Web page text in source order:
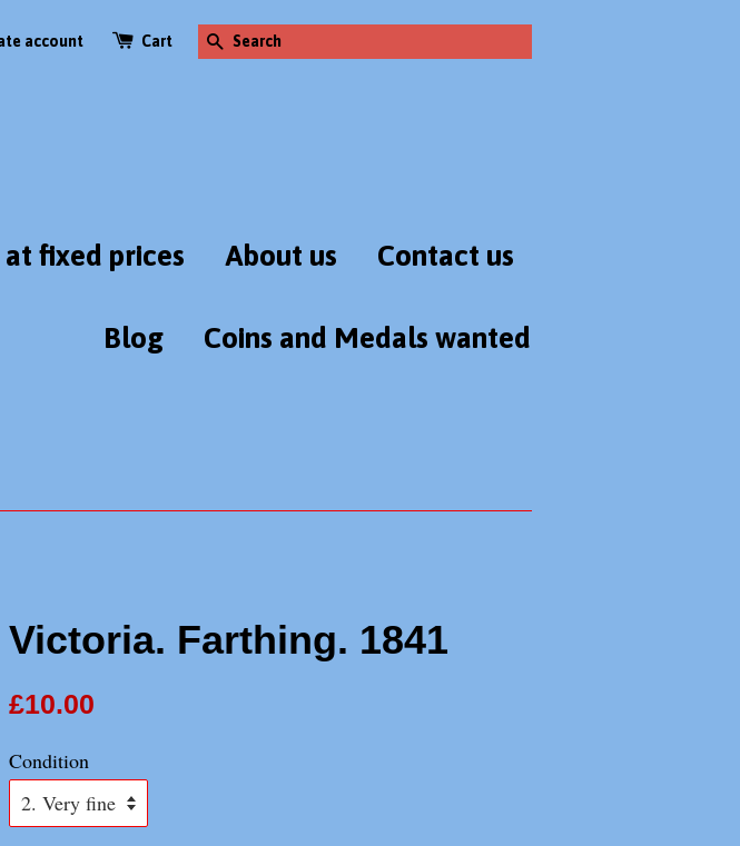
account Cart Search
fixed prices About us Contact us
Blog Coins and Medals wanted
Victoria. Farthing. 1841
£10.00
Condition